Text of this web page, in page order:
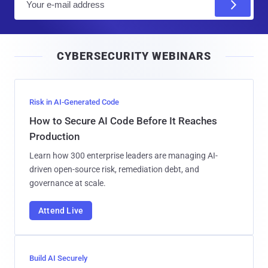
l
CYBERSECURITY WEBINARS
Risk in AI-Generated Code
How to Secure AI Code Before It Reaches
Production
Learn how 300 enterprise leaders are managing AI-
driven open-source risk, remediation debt, and
governance at scale.
Attend Live
Build AI Securely